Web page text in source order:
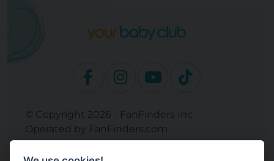
© Copyright 2026 - FanFinders Inc
Operated by FanFinders.com